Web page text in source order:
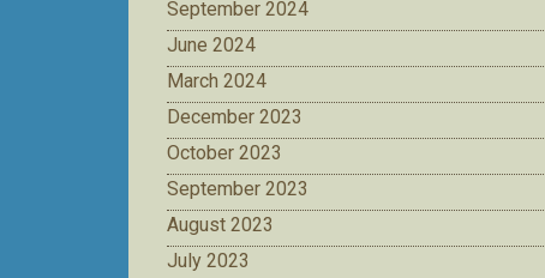
September 2024
June 2024
March 2024
December 2023
October 2023
September 2023
August 2023
July 2023